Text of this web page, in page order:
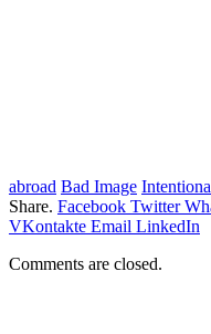
abroad Bad Image
Share. Facebook Twitter
VKontakte Email LinkedIn
Comments are closed.